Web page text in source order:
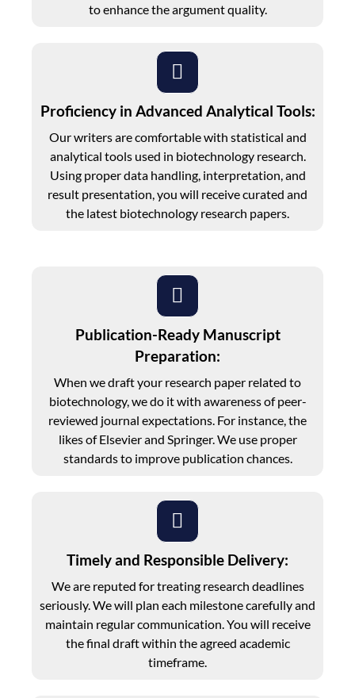
to enhance the argument quality.
Proficiency in Advanced Analytical Tools:
Our writers are comfortable with statistical and
analytical tools used in biotechnology research.
Using proper data handling, interpretation, and
result presentation, you will receive curated and
the latest biotechnology research papers.
Publication-Ready Manuscript
Preparation:
When we draft your research paper related to
biotechnology, we do it with awareness of peer-
reviewed journal expectations. For instance, the
likes of Elsevier and Springer. We use proper
standards to improve publication chances.
Timely and Responsible Delivery:
We are reputed for treating research deadlines
seriously. We will plan each milestone carefully and
maintain regular communication. You will receive
the final draft within the agreed academic
timeframe.